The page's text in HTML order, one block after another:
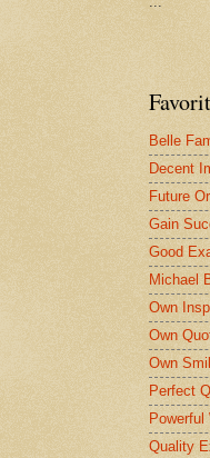
Belle
Decent
Future
Gain
Good
Michael
Own
Own
Own
Perfect
Powerful
Quality